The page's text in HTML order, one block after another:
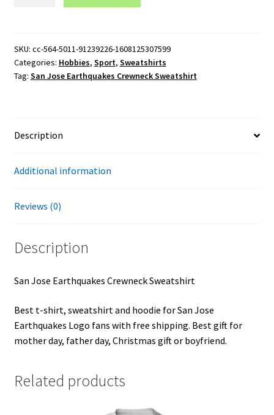
Sweatshirt
quantity
SKU: cc-564-5011-91239226-1608125307599
Categories: Hobbies, Sport, Sweatshirts
Tag: San Jose Earthquakes Crewneck Sweatshirt
Description
Additional information
Reviews (0)
Description
San Jose Earthquakes Crewneck Sweatshirt
Best t-shirt, sweatshirt and hoodie for San Jose
Earthquakes Logo fans with free shipping. Best gift for
mother day, father day, Christmas gift or boyfriend.
Related products